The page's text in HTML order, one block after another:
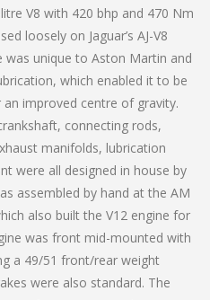
V8 with 420 bhp and 470 Nm
loosely on Jaguar’s AJ-V8
was unique to Aston Martin and
which enabled it to be
improved centre of gravity.
connecting rods,
manifolds, lubrication
were all designed in house by
assembled by hand at the AM
also built the V12 engine for
was front mid-mounted with
a 49/51 front/rear weight
were also standard. The